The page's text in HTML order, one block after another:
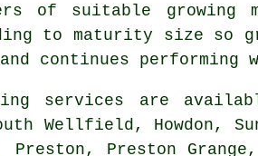
of suitable growing
to maturity size so
continues performing
services are
Wellfield, Howdon,
Preston